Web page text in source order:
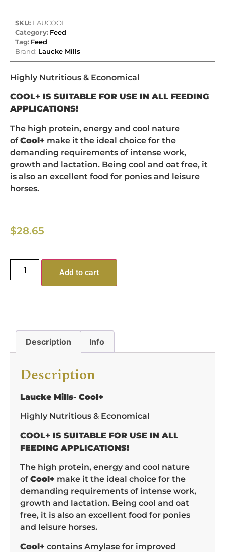
SKU: LAUCOOL
Category: Feed
Tag: Feed
Brand: Laucke Mills
Highly Nutritious & Economical
COOL+ IS SUITABLE FOR USE IN ALL FEEDING
APPLICATIONS!
The high protein, energy and cool nature
ofCool+ make it the ideal choice for the
demanding requirements of intense work,
growth and lactation. Being cool and oat free, it
is also an excellent food for ponies and leisure
horses.
$28.65
Add to cart
Description Info
Description
Laucke Mills- Cool+
Highly Nutritious & Economical
COOL+ IS SUITABLE FOR USE IN ALL
FEEDING APPLICATIONS!
The high protein, energy and cool nature
ofCool+ make it the ideal choice for the
demanding requirements of intense work,
growth and lactation. Being cool and oat
free, it is also an excellent food for ponies
and leisure horses.
Cool+ contains Amylase for improved